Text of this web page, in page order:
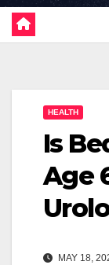
HEALTH
Is
Age
MAY 18,